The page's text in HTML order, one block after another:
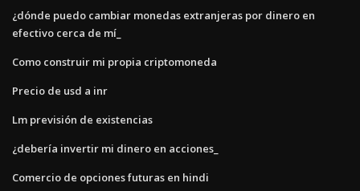
¿dónde puedo cambiar monedas extranjeras por dinero en
efectivo cerca de mí_
Como construir mi propia criptomoneda
Precio de usd a inr
Lm previsión de existencias
¿debería invertir mi dinero en acciones_
Comercio de opciones futuras en hindi